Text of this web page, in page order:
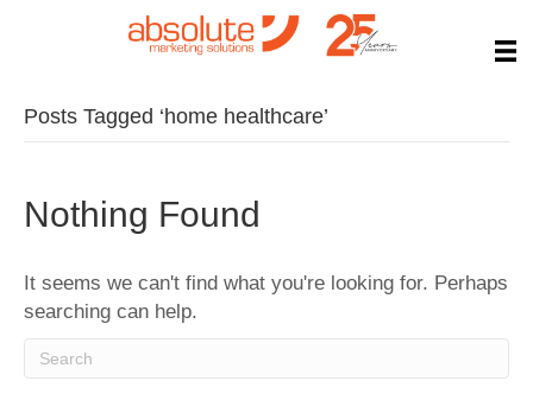
Posts Tagged ‘home healthcare’
Nothing Found
It seems we can't find what you're looking for. Perhaps
searching can help.